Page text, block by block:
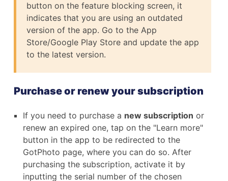
button on the feature blocking screen, it
indicates that you are using an outdated
version of the app. Go to the App
Store/Google Play Store and update the app
to the latest version.
Purchase or renew your subscription
If you need to purchase a new subscription or
renew an expired one, tap on the "Learn more"
button in the app to be redirected to the
GotPhoto page, where you can do so. After
purchasing the subscription, activate it by
inputting the serial number of the chosen